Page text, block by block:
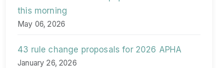
this morning
May 06, 2026
43 rule change proposals for 2026 APHA
January 26, 2026